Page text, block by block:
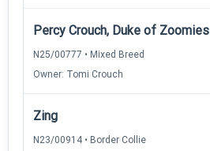
Percy Crouch, Duke of Zoomies
N25/00777 • Mixed Breed
Owner: Tomi Crouch
Zing
N23/00914 • Border Collie